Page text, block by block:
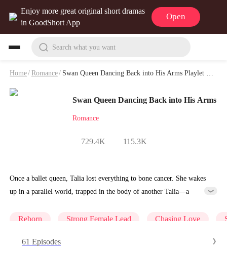
Enjoy more great original short dramas
in GoodShort App
Open
Search what you want
Home/Romance/ Swan Queen Dancing Back into His Arms Playlet & Video
Swan Queen Dancing Back into His Arms
Romance
729.4K 115.3K
Once a ballet queen, Talia lost everything to bone cancer. She wakes
up in a parallel world, trapped in the body of another Talia—a
marriage. Given a second chance, the reborn Talia vows to reclaim
leave is now falling—hard and fast—for the woman she’s becoming.
Reborn Strong Female Lead Chasing Love
61 Episodes